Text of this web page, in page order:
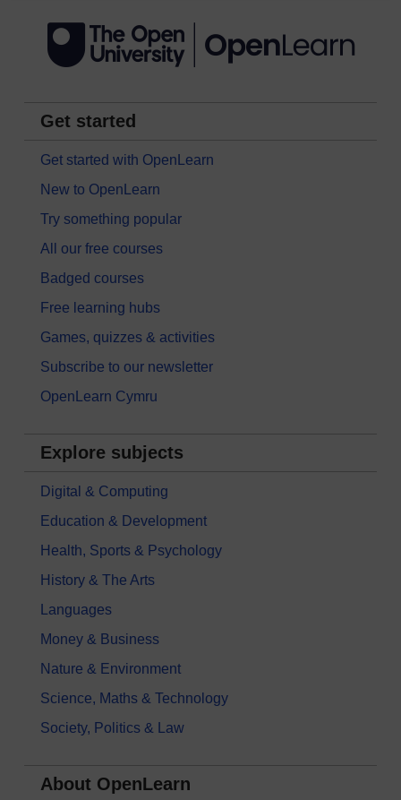
Get started
Get started with OpenLearn
New to OpenLearn
Try something popular
All our free courses
Badged courses
Free learning hubs
Games, quizzes & activities
Subscribe to our newsletter
OpenLearn Cymru
Explore subjects
Digital & Computing
Education & Development
Health, Sports & Psychology
History & The Arts
Languages
Money & Business
Nature & Environment
Science, Maths & Technology
Society, Politics & Law
About OpenLearn